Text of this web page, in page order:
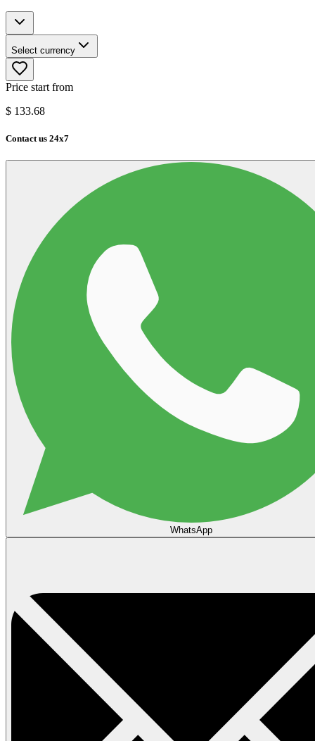
Select currency
Price start from
$ 133.68
Contact us 24x7
WhatsApp